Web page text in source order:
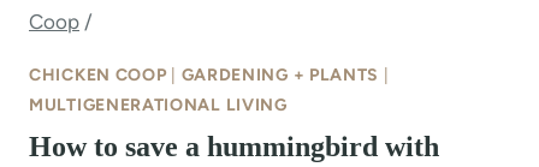
Coop /
CHICKEN COOP| GARDENING + PLANTS
MULTIGENERATIONAL LIVING
How to save a hummingbird with